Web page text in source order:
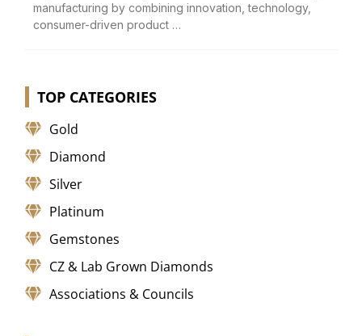
manufacturing by combining innovation, technology,
consumer-driven product …
TOP CATEGORIES
Gold
Diamond
Silver
Platinum
Gemstones
CZ & Lab Grown Diamonds
Associations & Councils